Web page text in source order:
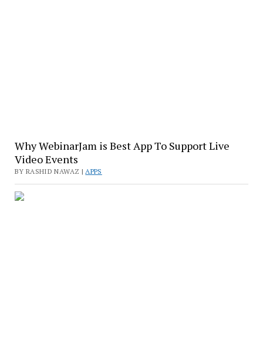
Why WebinarJam is Best App To Support Live
Video Events
BY RASHID NAWAZ | APPS